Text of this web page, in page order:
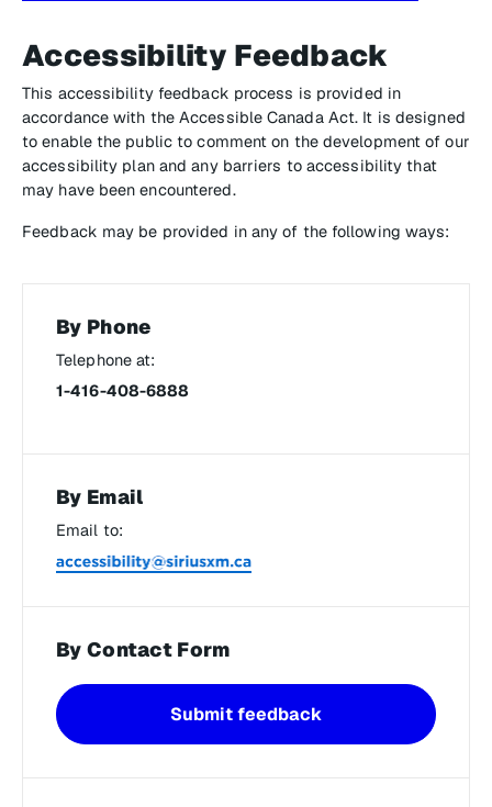
Accessibility Feedback
This accessibility feedback process is provided in
accordance with the Accessible Canada Act. It is designed
to enable the public to comment on the development of our
accessibility plan and any barriers to accessibility that
may have been encountered.
Feedback may be provided in any of the following ways:
By Phone
Telephone at:
1-416-408-6888
By Email
Email to:
By Contact Form
Submit feedback